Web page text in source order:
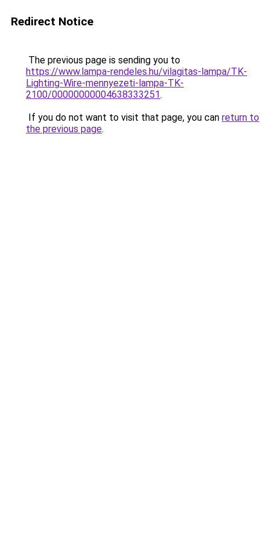
Redirect Notice
The previous page is sending you to
https://www.lampa-rendeles.hu/vilagitas-lampa/TK-
Lighting-Wire-mennyezeti-lampa-TK-
2100/00000000004638333251.
If you do not want to visit that page, you can return to
the previous page.